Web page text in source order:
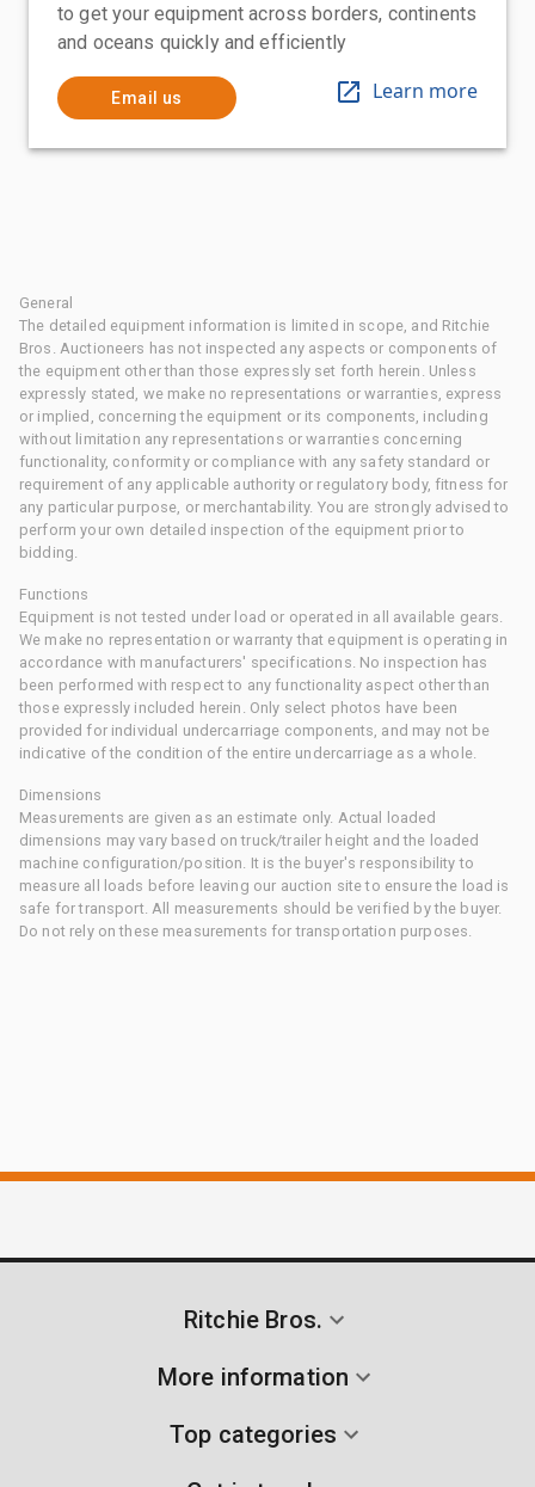
to get your equipment across borders, continents
and oceans quickly and efficiently
Email us Learn more
General
The detailed equipment information is limited in scope, and Ritchie
Bros. Auctioneers has not inspected any aspects or components of
the equipment other than those expressly set forth herein. Unless
expressly stated, we make no representations or warranties, express
or implied, concerning the equipment or its components, including
without limitation any representations or warranties concerning
functionality, conformity or compliance with any safety standard or
requirement of any applicable authority or regulatory body, fitness for
any particular purpose, or merchantability. You are strongly advised to
perform your own detailed inspection of the equipment prior to
bidding.
Functions
Equipment is not tested under load or operated in all available gears.
We make no representation or warranty that equipment is operating in
accordance with manufacturers' specifications. No inspection has
been performed with respect to any functionality aspect other than
those expressly included herein. Only select photos have been
provided for individual undercarriage components, and may not be
indicative of the condition of the entire undercarriage as a whole.
Dimensions
Measurements are given as an estimate only. Actual loaded
dimensions may vary based on truck/trailer height and the loaded
machine configuration/position. It is the buyer's responsibility to
measure all loads before leaving our auction site to ensure the load is
safe for transport. All measurements should be verified by the buyer.
Do not rely on these measurements for transportation purposes.
Ritchie Bros.
More information
Top categories